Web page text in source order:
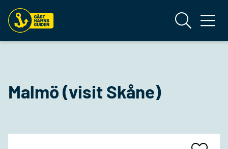
Malmö (visit Skåne)